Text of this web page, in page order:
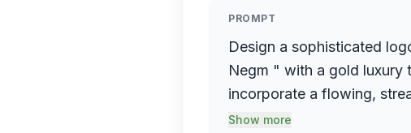
PROMPT
Design a sophisticated
Negm " with a gold luxury
incorporate a flowing,
name elegantly protruding
Show more